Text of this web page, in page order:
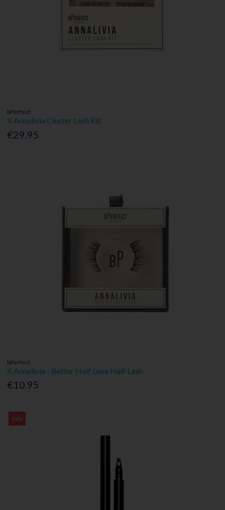
bPerfect
X Annalivia Cluster Lash Kit
€29.95
bPerfect
X Annalivia - Better Half Luxe Half Lash
€10.95
Sale